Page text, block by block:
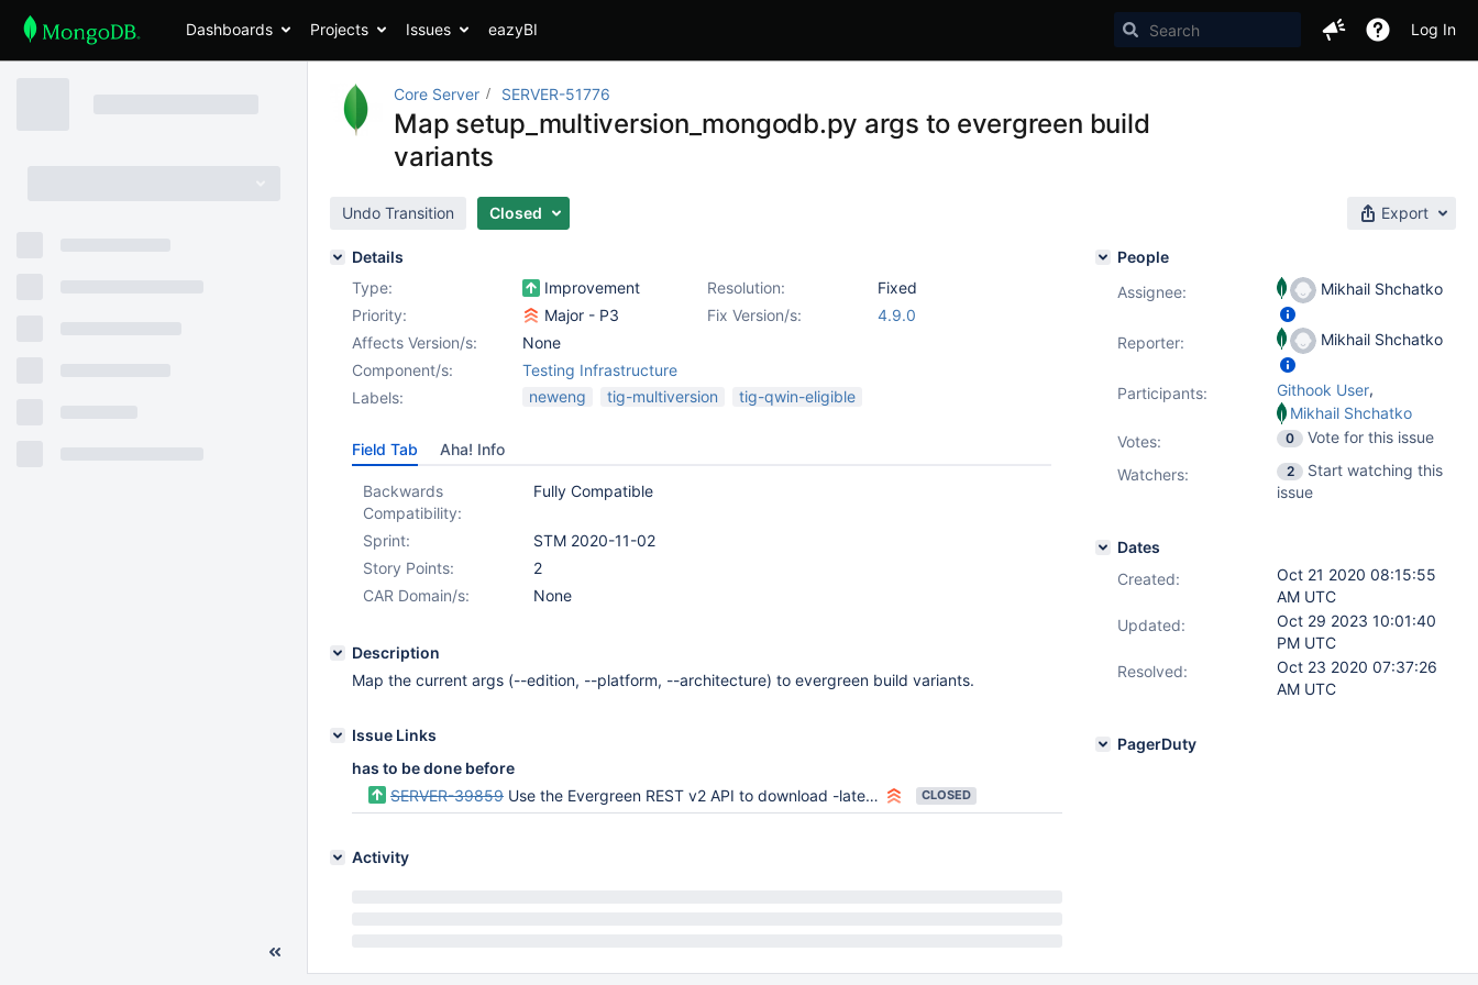
Dashboards Projects Issues eazyBI Log In
Core Server SERVER-51776
Map setup_multiversion_mongodb.py args to evergreen build
variants
Undo Transition Closed Export
Details
Type:
Improvement Resolution:
Fixed
Priority:
Major - P3 Fix Version/s:
4.9.0
Affects Version/s:
None
Component/s:
Testing Infrastructure
Labels:
neweng tig-multiversion tig-qwin-eligible
Field Tab Aha! Info
Backwards
Compatibility:
Fully Compatible
Sprint:
STM 2020-11-02
Story Points:
2
CAR Domain/s:
None
Description
Map the current args (--edition, --platform, --architecture) to evergreen build variants.
Issue Links
has to be done before
SERVER-39859 Use the Evergreen REST v2 API to download -latest tarballs in setup multiversion mongodb CLOSED
Activity
People
Assignee:
Mikhail Shchatko
Reporter: Mikhail Shchatko
Participants: Githook User,
Mikhail Shchatko
Votes: 0
Vote for this issue
Watchers:
2
Start watching this
issue
Dates
Created:
Oct 21 2020 08:15:55
AM UTC
Updated:
Oct 29 2023 10:01:40
PM UTC
Resolved:
Oct 23 2020 07:37:26
AM UTC
PagerDuty